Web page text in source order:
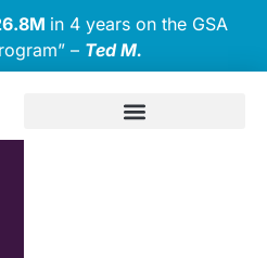
in 4 years on the GSA
– Ted M.